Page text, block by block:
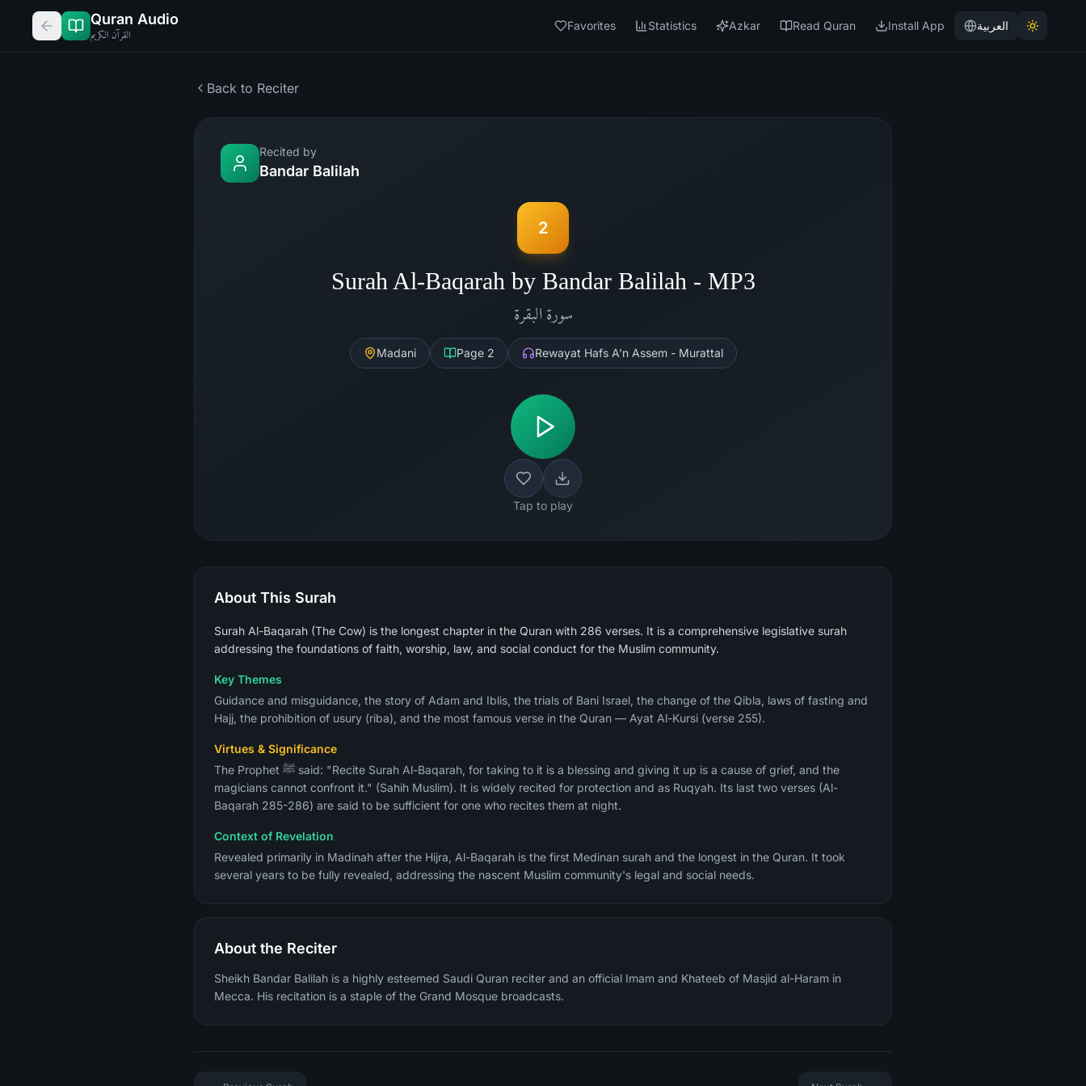
Quran Audio
القرآن الكريم
Favorites Statistics Azkar Read Quran Install App العربية
Back to Reciter
Recited by
Bandar Balilah
2
Surah Al-Baqarah by Bandar Balilah - MP3
سورة البقرة
Madani Page 2 Rewayat Hafs A'n Assem - Murattal
Tap to play
About This Surah
Surah Al-Baqarah (The Cow) is the longest chapter in the Quran with 286 verses. It is a comprehensive legislative surah
addressing the foundations of faith, worship, law, and social conduct for the Muslim community.
Key Themes
Guidance and misguidance, the story of Adam and Iblis, the trials of Bani Israel, the change of the Qibla, laws of fasting and
Hajj, the prohibition of usury (riba), and the most famous verse in the Quran — Ayat Al-Kursi (verse 255).
Virtues & Significance
The Prophet ﷺ said: "Recite Surah Al-Baqarah, for taking to it is a blessing and giving it up is a cause of grief, and the
magicians cannot confront it." (Sahih Muslim). It is widely recited for protection and as Ruqyah. Its last two verses (Al-
Baqarah 285-286) are said to be sufficient for one who recites them at night.
Context of Revelation
Revealed primarily in Madinah after the Hijra, Al-Baqarah is the first Medinan surah and the longest in the Quran. It took
several years to be fully revealed, addressing the nascent Muslim community's legal and social needs.
About the Reciter
Sheikh Bandar Balilah is a highly esteemed Saudi Quran reciter and an official Imam and Khateeb of Masjid al-Haram in
Mecca. His recitation is a staple of the Grand Mosque broadcasts.